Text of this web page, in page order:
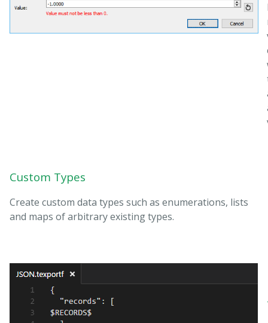
Custom Types
Create custom data types such as enumerations, lists
and maps of arbitrary existing types.